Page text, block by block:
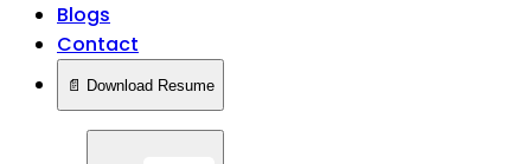
Blogs
Contact
📄 Download Resume